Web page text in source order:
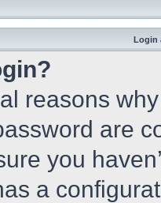
Login
reasons
are
you
a